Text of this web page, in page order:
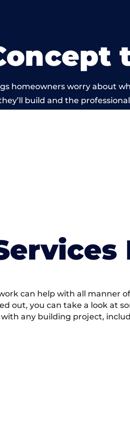
homeowners worry about
build and the
can help with all manner
out, you can take a look at
any building project,